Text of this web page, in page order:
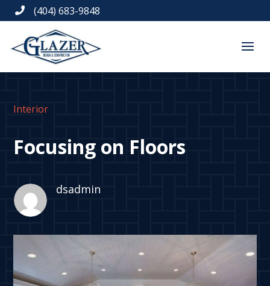
 (404) 683-9848
Interior
Focusing on Floors
dsadmin